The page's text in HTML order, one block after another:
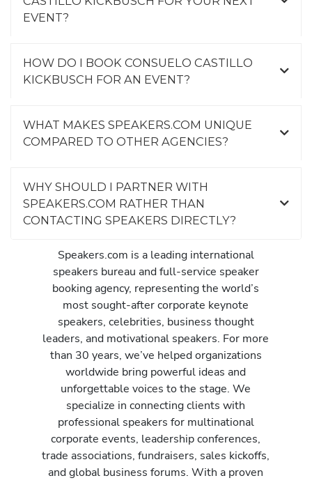
EVENT?
HOW DO I BOOK CONSUELO CASTILLO
KICKBUSCH FOR AN EVENT?
WHAT MAKES SPEAKERS.COM UNIQUE
COMPARED TO OTHER AGENCIES?
WHY SHOULD I PARTNER WITH
SPEAKERS.COM RATHER THAN
CONTACTING SPEAKERS DIRECTLY?
Speakers.com is a leading international
speakers bureau and full-service speaker
booking agency, representing the world’s
most sought-after corporate keynote
speakers, celebrities, business thought
leaders, and motivational speakers. For more
than 30 years, we’ve helped organizations
worldwide bring powerful ideas and
unforgettable voices to the stage. We
specialize in connecting clients with
professional speakers for multinational
corporate events, leadership conferences,
trade associations, fundraisers, sales kickoffs,
and global business forums. With a proven